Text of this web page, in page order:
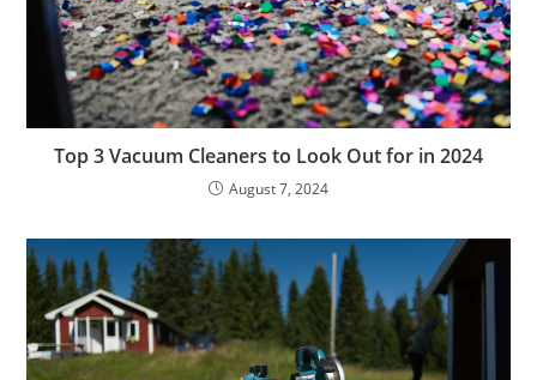
Top 3 Vacuum Cleaners to Look Out for in 2024
August 7, 2024